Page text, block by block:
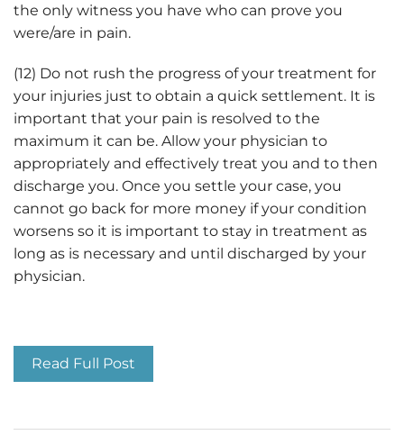
the only witness you have who can prove you
were/are in pain.
(12) Do not rush the progress of your treatment for
your injuries just to obtain a quick settlement. It is
important that your pain is resolved to the
maximum it can be. Allow your physician to
appropriately and effectively treat you and to then
discharge you. Once you settle your case, you
cannot go back for more money if your condition
worsens so it is important to stay in treatment as
long as is necessary and until discharged by your
physician.
Read Full Post